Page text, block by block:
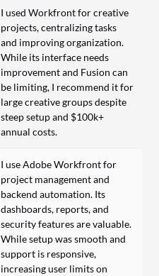
I used Workfront for creative
projects, centralizing tasks
and improving organization.
While its interface needs
improvement and Fusion can
be limiting, I recommend it for
large creative groups despite
steep setup and $100k+
annual costs.
I use Adobe Workfront for
project management and
backend automation. Its
dashboards, reports, and
security features are valuable.
While setup was smooth and
support is responsive,
increasing user limits on